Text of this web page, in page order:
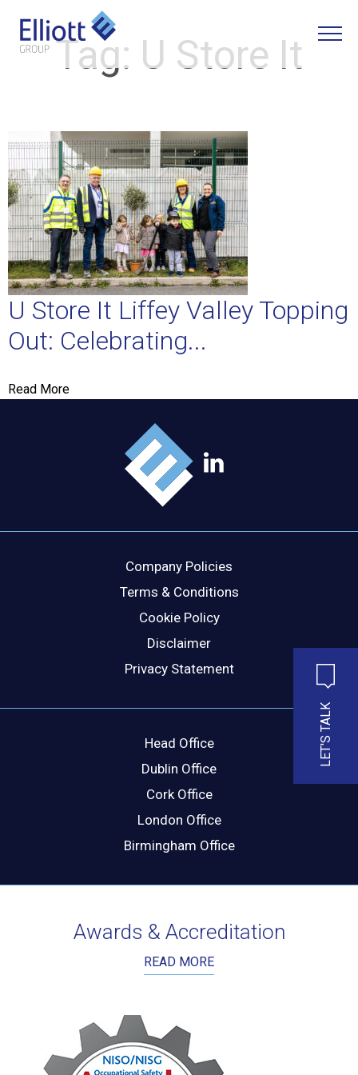
LET'S TALK
Tag: U Store It
U Store It Liffey Valley Topping
Out: Celebrating...
Read More
Company Policies
Terms & Conditions
Cookie Policy
Disclaimer
Privacy Statement
Head Office
Dublin Office
Cork Office
London Office
Birmingham Office
Awards & Accreditation
READ MORE